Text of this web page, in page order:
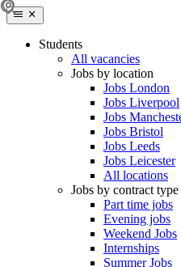
Students
All vacancies
Jobs by location
Jobs London
Jobs Liverpool
Jobs
Jobs Bristol
Jobs Leeds
Jobs Leicester
All locations
Jobs by contract type
Part time jobs
Evening jobs
Weekend Jobs
Internships
Summer Jobs